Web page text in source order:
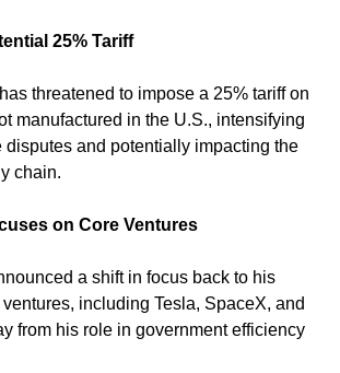
25% Tariff
threatened to impose a 25% tariff on
manufactured in the U.S., intensifying
disputes and potentially impacting the
chain.
on Core Ventures
a shift in focus back to his
including Tesla, SpaceX, and
from his role in government efficiency